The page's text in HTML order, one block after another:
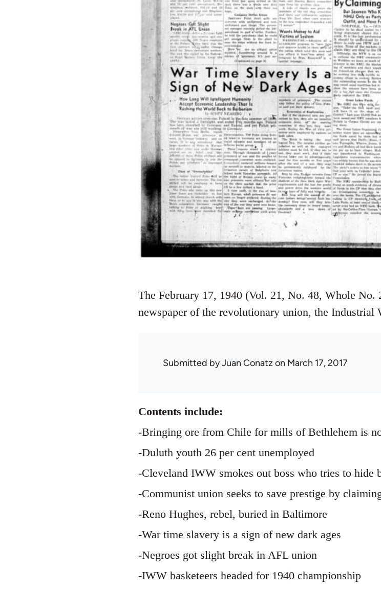
The February 17, 1940 (Vol. 21, No. 48, Whole No.
newspaper of the revolutionary union, the
Submitted byJuan Conatz on March 17, 2017
Contents include:
-Bringing ore from Chile for mills of Bethlehem is
-Duluth youth 26 per cent unemployed
-Cleveland IWW smokes out boss who tries to hide
-Communist union seeks to save prestige by
-Reno Hughes, rebel, buried in Baltimore
-War time slavery is a sign of new dark ages
-Negroes got slight break in AFL union
-IWW basketeers headed for 1940 championship